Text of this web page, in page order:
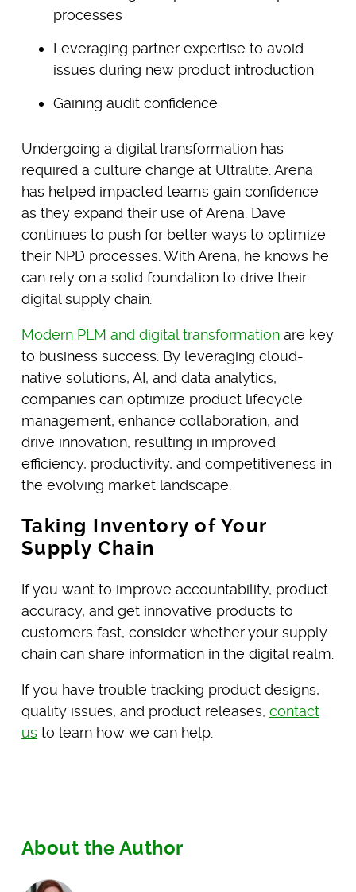
processes
Leveraging partner expertise to avoid
issues during new product introduction
Gaining audit confidence
Undergoing a digital transformation has
required a culture change at Ultralite. Arena
has helped impacted teams gain confidence
as they expand their use of Arena. Dave
continues to push for better ways to optimize
their NPD processes. With Arena, he knows he
can rely on a solid foundation to drive their
digital supply chain.
Modern PLM and digital transformationare key
to business success. By leveraging cloud-
native solutions, AI, and data analytics,
companies can optimize product lifecycle
management, enhance collaboration, and
drive innovation, resulting in improved
efficiency, productivity, and competitiveness in
the evolving market landscape.
Taking Inventory of Your
Supply Chain
If you want to improve accountability, product
accuracy, and get innovative products to
customers fast, consider whether your supply
chain can share information in the digital realm.
If you have trouble tracking product designs,
quality issues, and product releases, contact
us to learn how we can help.
About the Author